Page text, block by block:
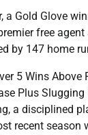
Gold Glove
free
by 147 home
5 Wins Above
Plus
a disciplined
recent season